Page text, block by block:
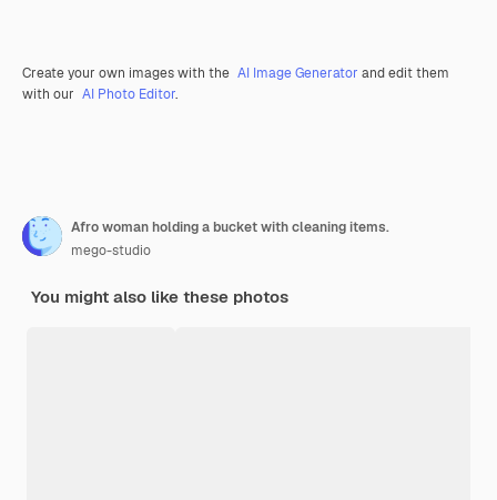
Create your own images with the AI Image Generator and edit them
with our AI Photo Editor.
Afro woman holding a bucket with cleaning items.
mego-studio
You might also like these photos